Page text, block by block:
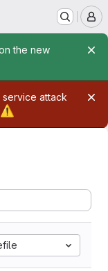
the new
attack
⚠️